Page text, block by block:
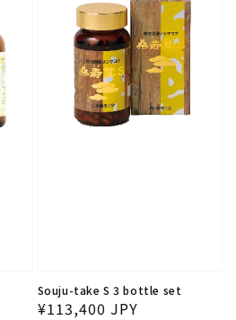
Souju-take S 3 bottle set
Regular price
¥113,400 JPY